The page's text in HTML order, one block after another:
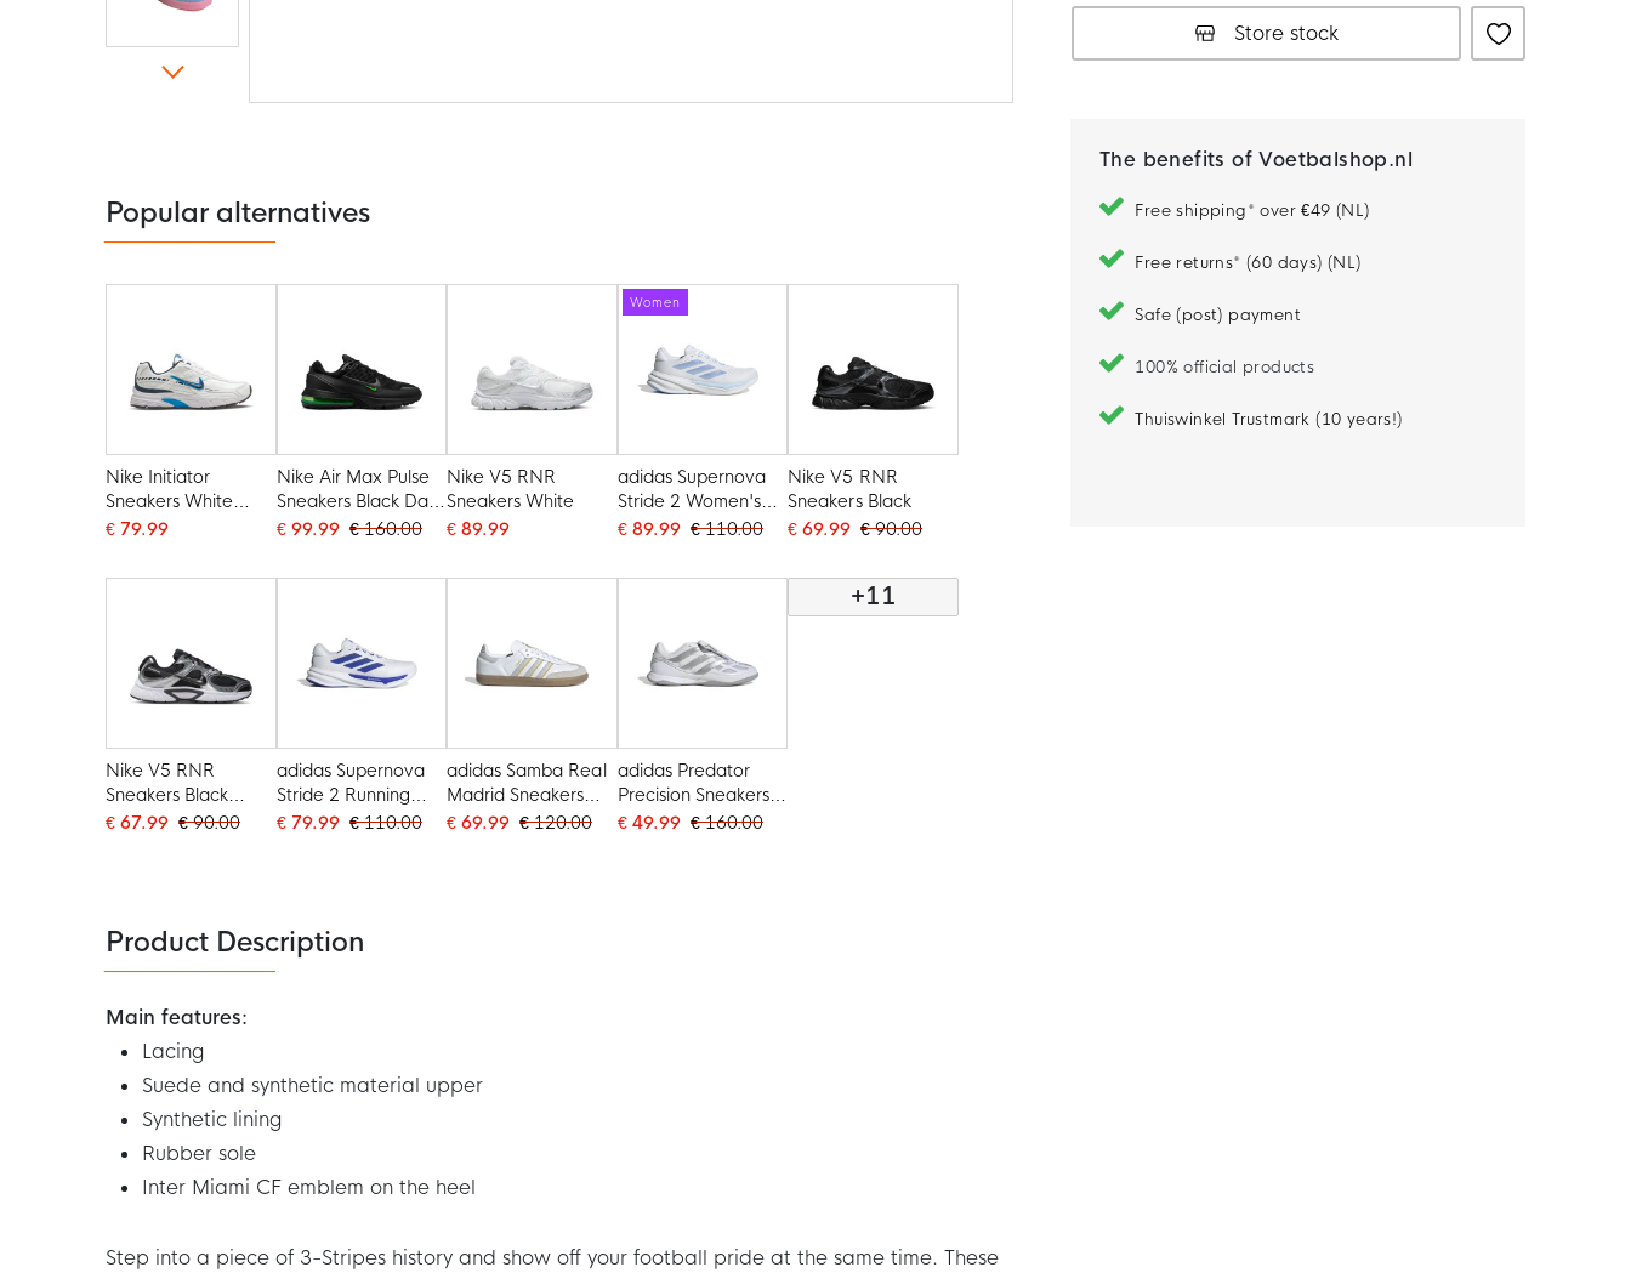
the
images
gallery
Store stock
The benefits of Voetbalshop.nl
Free shipping* over €49 (NL)
Free returns* (60 days) (NL)
Safe (post) payment
100% official products
Thuiswinkel Trustmark (10 years!)
Popular alternatives
Nike Initiator
Sneakers White
Dark Blue Light Blue
€ 79.99
Nike Air Max Pulse
Sneakers Black Dark
Grey Green
€ 99.99 € 160.00
Nike V5 RNR
Sneakers White
€ 89.99
Women
adidas Supernova
Stride 2 Women's
Running Shoes
€ 89.99 € 110.00
Nike V5 RNR
Sneakers Black
€ 69.99 € 90.00
Nike V5 RNR
Sneakers Black
Silver White
€ 67.99 € 90.00
adidas Supernova
Stride 2 Running
Shoes White Blue
€ 79.99 € 110.00
adidas Samba Real
Madrid Sneakers
White Light Grey
€ 69.99 € 120.00
adidas Predator
Precision Sneakers
White Silver Grey
€ 49.99 € 160.00
+11
Product Description
Main features:
Lacing
Suede and synthetic material upper
Synthetic lining
Rubber sole
Inter Miami CF emblem on the heel
Step into a piece of 3-Stripes history and show off your football pride at the same time. These